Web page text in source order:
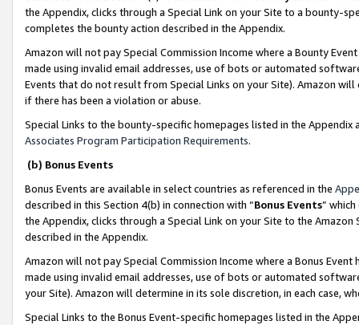
the Appendix, clicks through a Special Link on your Site to a bounty-
completes the bounty action described in the Appendix.
Amazon will not pay Special Commission Income where a Bounty
made using invalid email addresses, use of bots or automated
Events that do not result from Special Links on your Site). Amazon
if there has been a violation or abuse.
Special Links to the bounty-specific homepages listed in the
Associates Program Participation Requirements.
(b) Bonus Events
Bonus Events are available in select countries as referenced in the
described in this Section 4(b) in connection with “Bonus Events”
the Appendix, clicks through a Special Link on your Site to the
described in the Appendix.
Amazon will not pay Special Commission Income where a Bonus
made using invalid email addresses, use of bots or automated
your Site). Amazon will determine in its sole discretion, in each case,
Special Links to the Bonus Event-specific homepages listed in the